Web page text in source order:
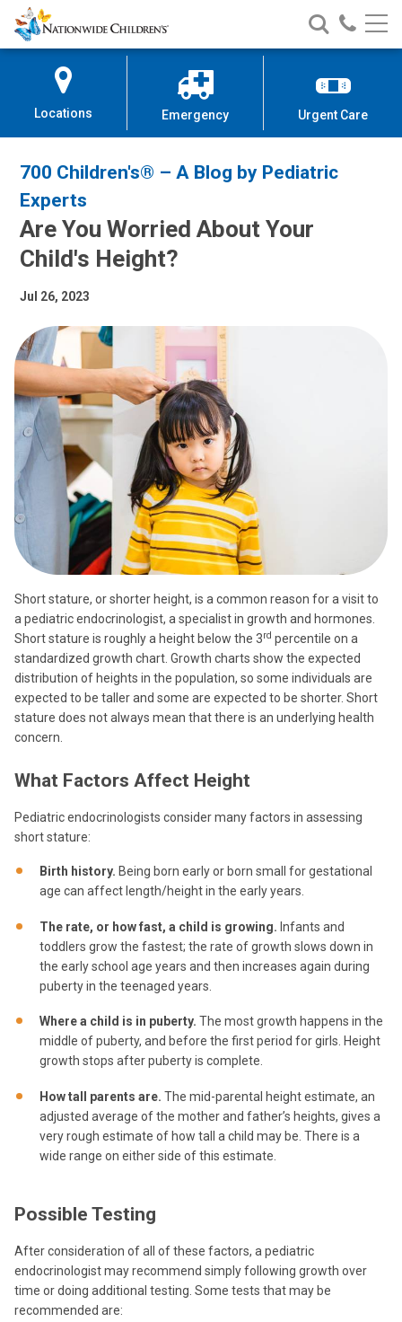
Skip
to
Content
Nationwide
Children’s
Search
Nationwide
Children’s
Call
Locations Emergency Urgent Care
700 Children's® – A Blog by Pediatric
Experts
Are You Worried About Your
Child's Height?
Jul 26, 2023
Short stature, or shorter height, is a common reason for a visit to
a pediatric endocrinologist, a specialist in growth and hormones.
Short stature is roughly a height below the 3rd percentile on a
standardized growth chart. Growth charts show the expected
distribution of heights in the population, so some individuals are
expected to be taller and some are expected to be shorter. Short
stature does not always mean that there is an underlying health
concern.
What Factors Affect Height
Pediatric endocrinologists consider many factors in assessing
short stature:
Birth history. Being born early or born small for gestational
age can affect length/height in the early years.
The rate, or how fast, a child is growing. Infants and
toddlers grow the fastest; the rate of growth slows down in
the early school age years and then increases again during
puberty in the teenaged years.
Where a child is in puberty. The most growth happens in the
middle of puberty, and before the first period for girls. Height
growth stops after puberty is complete.
How tall parents are. The mid-parental height estimate, an
adjusted average of the mother and father’s heights, gives a
very rough estimate of how tall a child may be. There is a
wide range on either side of this estimate.
Possible Testing
After consideration of all of these factors, a pediatric
endocrinologist may recommend simply following growth over
time or doing additional testing. Some tests that may be
recommended are: